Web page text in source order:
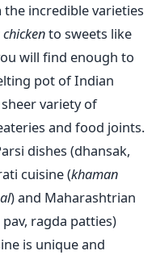
the incredible varieties
to sweets like
will find enough to
pot of Indian
variety of
and food joints.
dishes (dhansak,
cuisine (khaman
) and Maharashtrian
ragda patties)
is unique and